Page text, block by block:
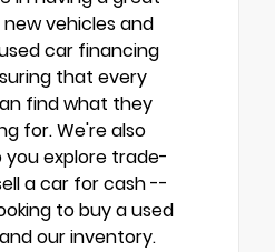
vehicles and
car financing
that every
find what they
for. We're also
explore trade-
a car for cash --
to buy a used
our inventory.